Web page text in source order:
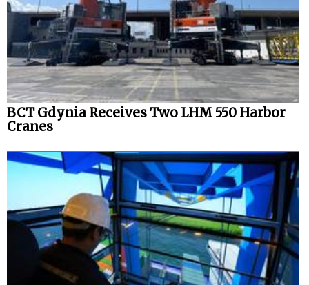
BCT Gdynia Receives Two LHM 550 Harbor
Cranes